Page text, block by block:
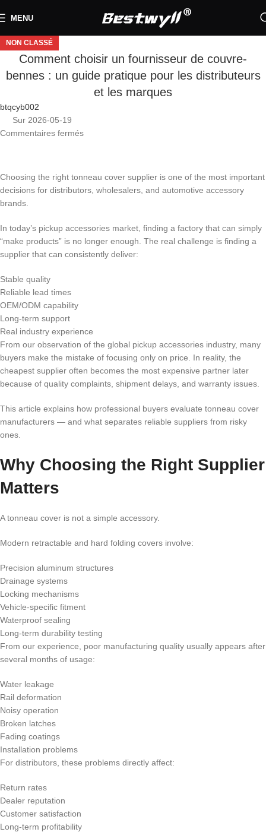
MENU
NON CLASSÉ
Comment choisir un fournisseur de couvre-
bennes : un guide pratique pour les distributeurs
et les marques
btqcyb002
Sur 2026-05-19
Commentaires fermés
Choosing the right tonneau cover supplier is one of the most important
decisions for distributors, wholesalers, and automotive accessory
brands.
In today’s pickup accessories market, finding a factory that can simply
“make products” is no longer enough. The real challenge is finding a
supplier that can consistently deliver:
Stable quality
Reliable lead times
OEM/ODM capability
Long-term support
Real industry experience
From our observation of the global pickup accessories industry, many
buyers make the mistake of focusing only on price. In reality, the
cheapest supplier often becomes the most expensive partner later
because of quality complaints, shipment delays, and warranty issues.
This article explains how professional buyers evaluate tonneau cover
manufacturers — and what separates reliable suppliers from risky
ones.
Why Choosing the Right Supplier
Matters
A tonneau cover is not a simple accessory.
Modern retractable and hard folding covers involve:
Precision aluminum structures
Drainage systems
Locking mechanisms
Vehicle-specific fitment
Waterproof sealing
Long-term durability testing
From our experience, poor manufacturing quality usually appears after
several months of usage:
Water leakage
Rail deformation
Noisy operation
Broken latches
Fading coatings
Installation problems
For distributors, these problems directly affect:
Return rates
Dealer reputation
Customer satisfaction
Long-term profitability